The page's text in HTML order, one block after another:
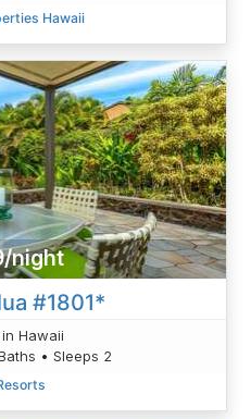
Hawaii
night
#1801*
Hawaii
• Sleeps 2